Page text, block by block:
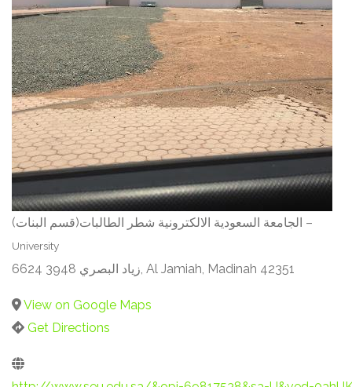
الجامعة السعودية الالكترونية شطر الطالبات(قسم البنات) –
University
6624 3948 زياد البصري, Al Jamiah, Madinah 42351
View on Google Maps
Get Directions